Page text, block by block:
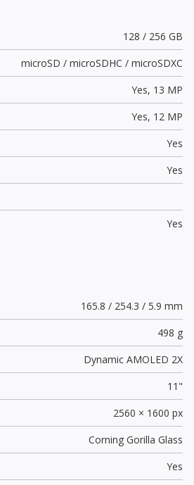
128 / 256 GB
microSD / microSDHC / microSDXC
Yes, 13 MP
Yes, 12 MP
Yes
Yes
Yes
165.8 / 254.3 / 5.9 mm
498 g
Dynamic AMOLED 2X
11"
2560 × 1600 px
Corning Gorilla Glass
Yes